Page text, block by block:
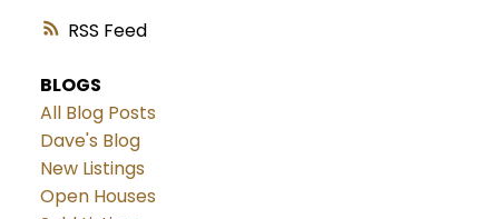
RSS
BLOGS
All Blog Posts
Dave's Blog
New Listings
Open Houses